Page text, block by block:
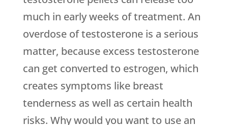
much in early weeks of treatment. An
overdose of testosterone is a serious
matter, because excess testosterone
can get converted to estrogen, which
creates symptoms like breast
tenderness as well as certain health
risks. Why would you want to use an